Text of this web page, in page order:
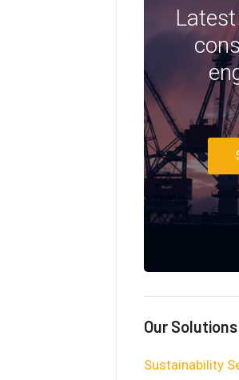
Our Solutions
Sustainability